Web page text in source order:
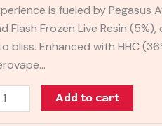
is fueled by Pegasus
Flash Frozen Live Resin
bliss. Enhanced with HHC
Add to cart